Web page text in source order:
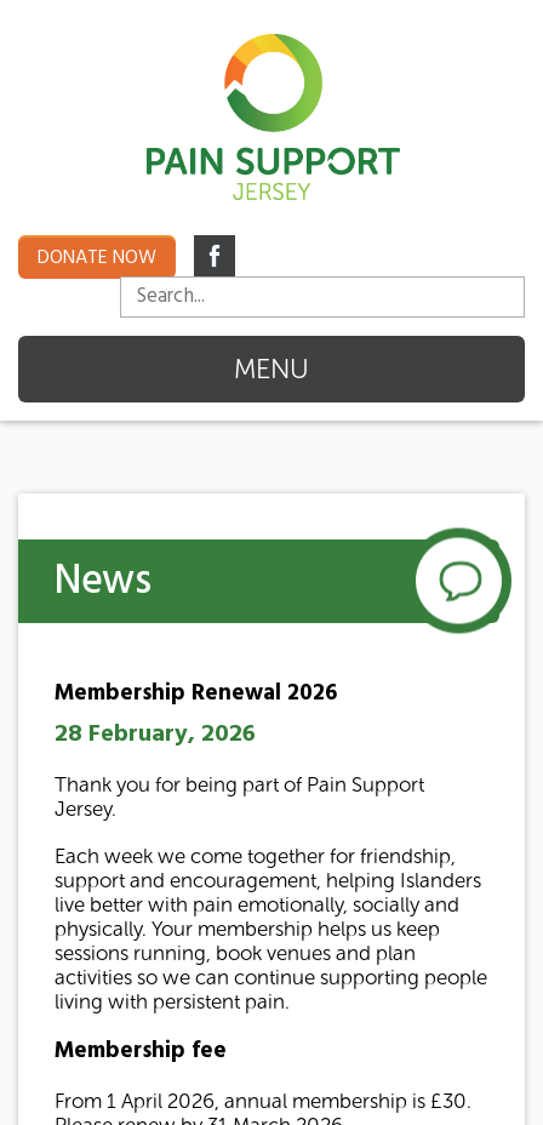
DONATE NOW
MENU
News
Membership Renewal 2026
28 February, 2026
Thank you for being part of Pain Support
Jersey.
Each week we come together for friendship,
support and encouragement, helping Islanders
live better with pain emotionally, socially and
physically. Your membership helps us keep
sessions running, book venues and plan
activities so we can continue supporting people
living with persistent pain.
Membership fee
From 1 April 2026, annual membership is £30.